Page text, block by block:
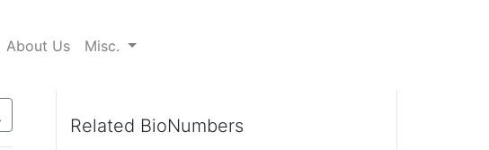
About Us Misc.
Related BioNumbers